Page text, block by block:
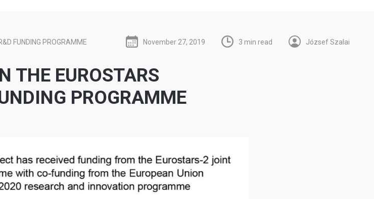
FUNDING PROGRAMME November 27, 2019 3 min read József Szalai
THE EUROSTARS
PROGRAMME